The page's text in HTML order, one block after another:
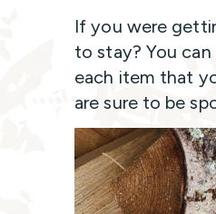
If you were
to stay? You
each item that
are sure to be